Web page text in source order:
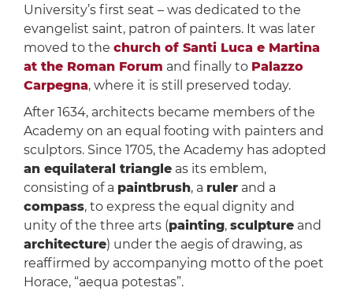
University’s first seat – was dedicated to the
evangelist saint, patron of painters. It was later
moved to the church of Santi Luca e Martina
at the Roman Forum and finally to Palazzo
Carpegna, where it is still preserved today.
After 1634, architects became members of the
Academy on an equal footing with painters and
sculptors. Since 1705, the Academy has adopted
an equilateral triangleas its emblem,
consisting of a paintbrush, a rulerand a
compass, to express the equal dignity and
unity of the three arts (painting, sculptureand
architecture) under the aegis of drawing, as
reaffirmed by accompanying motto of the poet
Horace, “aequa potestas”.